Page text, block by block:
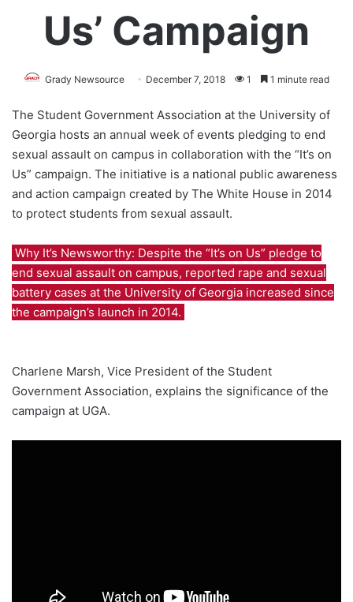
Us’ Campaign
Grady Newsource December 7, 2018 1 1 minute read
The Student Government Association at the University of
Georgia hosts an annual week of events pledging to end
sexual assault on campus in collaboration with the “It’s on
Us” campaign. The initiative is a national public awareness
and action campaign created by The White House in 2014
to protect students from sexual assault.
Why It’s Newsworthy: Despite the “It’s on Us” pledge to
end sexual assault on campus, reported rape and sexual
battery cases at the University of Georgia increased since
the campaign’s launch in 2014.
Charlene Marsh, Vice President of the Student
Government Association, explains the significance of the
campaign at UGA.